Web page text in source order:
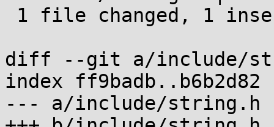
diff --git a/include/
index ff9badb..b6b2d82
--- a/include/string.h